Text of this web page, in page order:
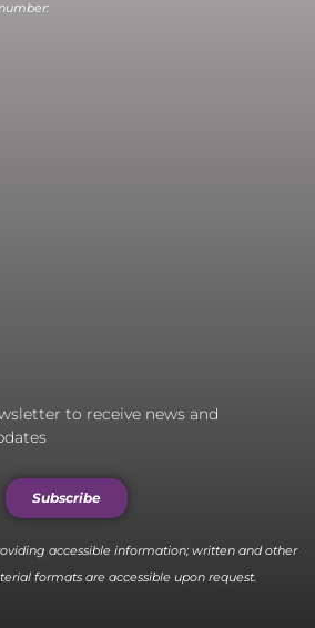
to receive news and
Subscribe
accessible information; written and other
formats are accessible upon request.